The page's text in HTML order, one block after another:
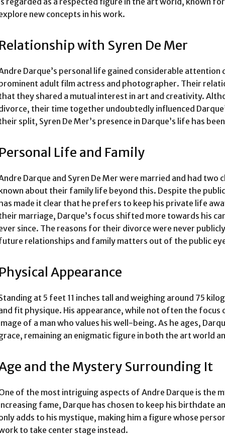
new concepts in his work.
with Syren De Mer
Darque’s personal life gained considerable attention
adult film actress and photographer. Their
they shared a mutual interest in art and creativity.
their time together undoubtedly influenced
split, Syren De Mer’s presence in Darque’s life has
Life and Family
Darque and Syren De Mer were married and had
about their family life beyond this. Despite the
made it clear that he prefers to keep his private life
marriage, Darque’s focus shifted more towards his
since. The reasons for their divorce were never
relationships and family matters out of the public
Appearance
at 5 feet 11 inches tall and weighing around 75
fit physique. His appearance, while not often the
of a man who values his well-being. As he ages,
remaining an enigmatic figure in both the art world
and the Mystery Surrounding It
of the most intriguing aspects of Andre Darque is the
fame, Darque has chosen to keep his birthdate
adds to his mystique, making him a figure whose
to take center stage instead.